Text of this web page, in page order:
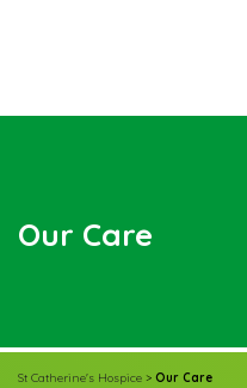
Our Care
St Catherine's Hospice > Our Care